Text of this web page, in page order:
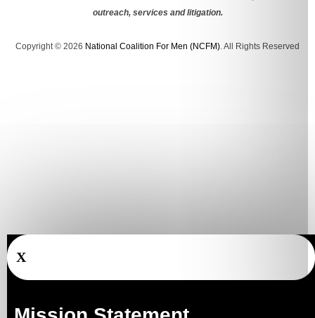
outreach, services and litigation.
Copyright © 2026 National Coalition For Men (NCFM). All Rights Reserved
X